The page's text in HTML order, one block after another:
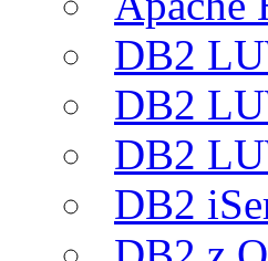
DB2
DB2
DB2
DB2